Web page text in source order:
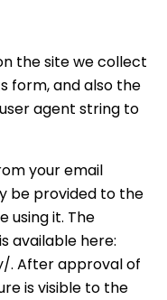
the site we collect
form, and also the
agent string to
your email
be provided to the
using it. The
available here:
After approval of
is visible to the